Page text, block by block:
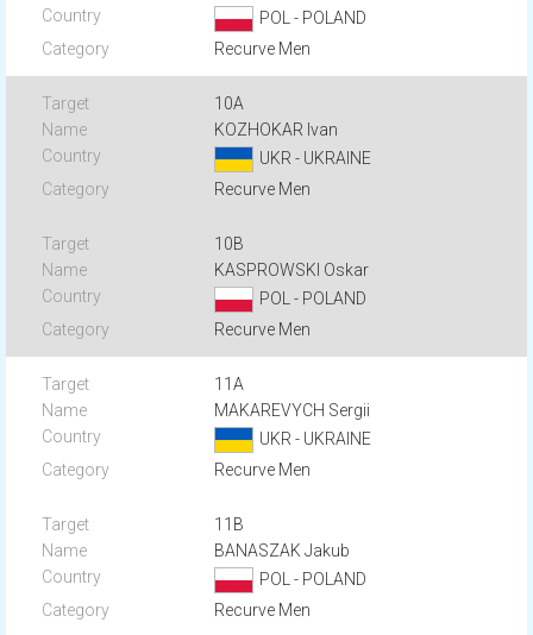
POL - POLAND
Recurve Men
10A
KOZHOKAR Ivan
UKR - UKRAINE
Recurve Men
10B
KASPROWSKI Oskar
POL - POLAND
Recurve Men
11A
MAKAREVYCH Sergii
UKR - UKRAINE
Recurve Men
11B
BANASZAK Jakub
POL - POLAND
Recurve Men